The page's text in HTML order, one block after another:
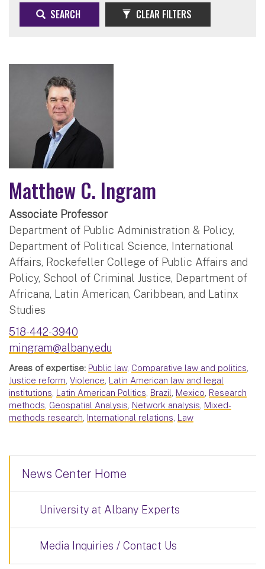
SEARCH CLEAR FILTERS
Matthew C. Ingram
Associate Professor
Department of Public Administration & Policy,
Department of Political Science, International
Affairs, Rockefeller College of Public Affairs and
Policy, School of Criminal Justice, Department of
Africana, Latin American, Caribbean, and Latinx
Studies
518-442-3940
mingram@albany.edu
Areas of expertise: Public law, Comparative law and politics,
Justice reform, Violence, Latin American law and legal
institutions, Latin American Politics, Brazil, Mexico, Research
methods, Geospatial Analysis, Network analysis, Mixed-
methods research, International relations, Law
News Center Home
University at Albany Experts
Media Inquiries / Contact Us